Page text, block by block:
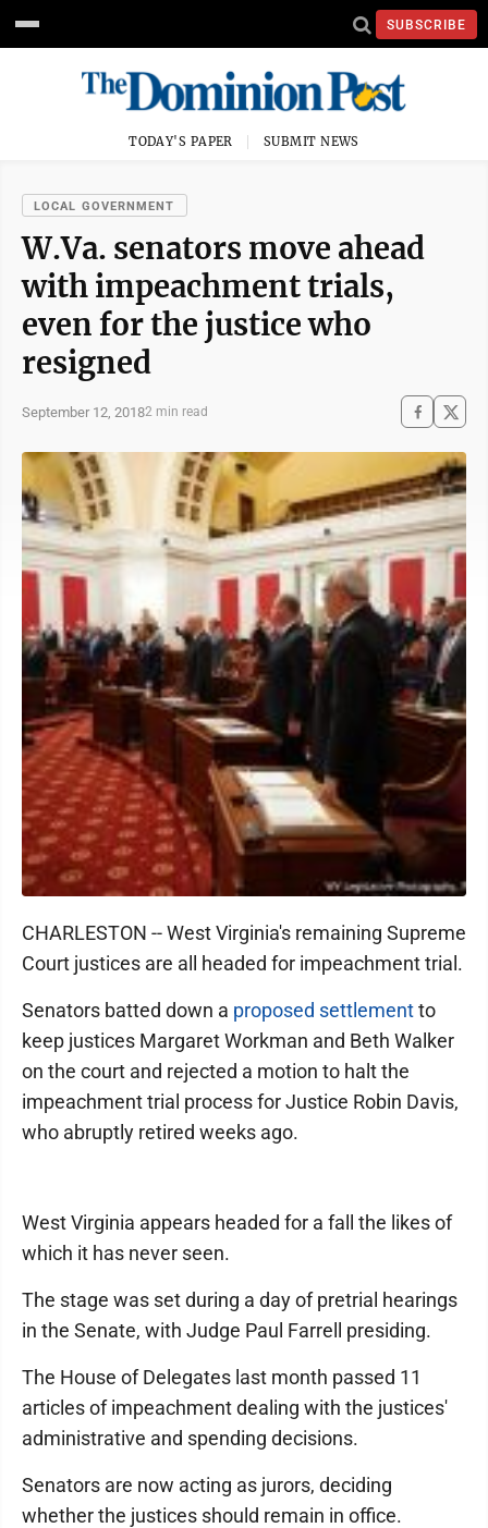
SUBSCRIBE
TODAY'S PAPER SUBMIT NEWS
LOCAL GOVERNMENT
W.Va. senators move ahead
with impeachment trials,
even for the justice who
resigned
September 12, 20182 min read
CHARLESTON -- West Virginia's remaining Supreme
Court justices are all headed for impeachment trial.
Senators batted down a proposed settlementto
keep justices Margaret Workman and Beth Walker
on the court and rejected a motion to halt the
impeachment trial process for Justice Robin Davis,
who abruptly retired weeks ago.
West Virginia appears headed for a fall the likes of
which it has never seen.
The stage was set during a day of pretrial hearings
in the Senate, with Judge Paul Farrell presiding.
The House of Delegates last month passed 11
articles of impeachment dealing with the justices'
administrative and spending decisions.
Senators are now acting as jurors, deciding
whether the justices should remain in office.